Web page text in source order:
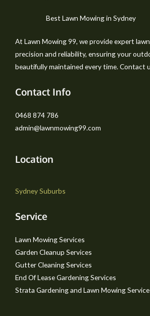
Best Lawn Mowing in Sydney
At Lawn Mowing 99, we provide expert
precision and reliability, ensuring your
beautifully maintained every time. Contact
Contact Info
0468 874 786
admin@lawnmowing99.com
Location
Sydney Suburbs
Service
Lawn Mowing Services
Garden Cleanup Services
Gutter Cleaning Services
End Of Lease Gardening Services
Strata Gardening and Lawn Mowing